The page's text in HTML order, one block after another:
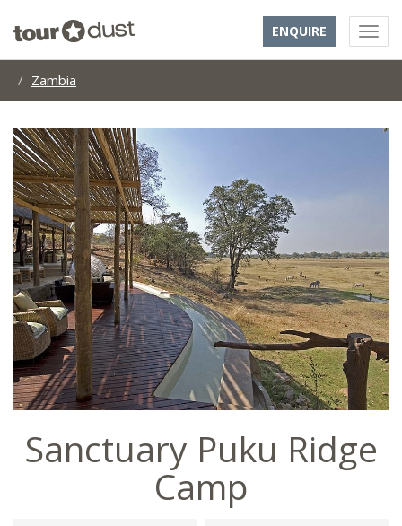
ENQUIRE
Zambia
Sanctuary Puku Ridge
Camp